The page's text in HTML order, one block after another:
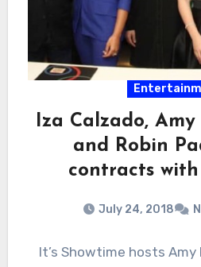
Iza Calzado,
and Robin
contracts with
July 24, 2018
It’s Showtime hosts